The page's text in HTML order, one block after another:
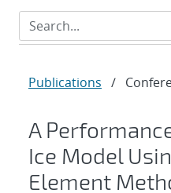
Publications /
A
Ice Model
Element